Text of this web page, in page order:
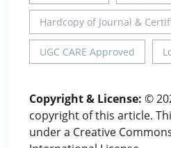
Hardcopy of Journal &
UGC CARE Approved
Copyright & License: ©
copyright of this article.
under a Creative